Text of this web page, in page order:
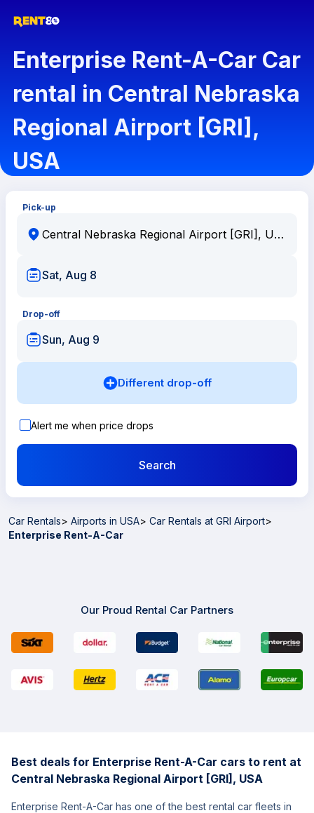
Enterprise Rent-A-Car Car
rental in Central Nebraska
Regional Airport [GRI],
USA
Pick-up
Sat, Aug 8
Drop-off
Sun, Aug 9
Different drop-off
Alert me when price drops
Search
Car Rentals> Airports in USA> Car Rentals at GRI Airport>
Enterprise Rent-A-Car
Our Proud Rental Car Partners
Best deals for Enterprise Rent-A-Car cars to rent at
Central Nebraska Regional Airport [GRI], USA
Enterprise Rent-A-Car has one of the best rental car fleets in